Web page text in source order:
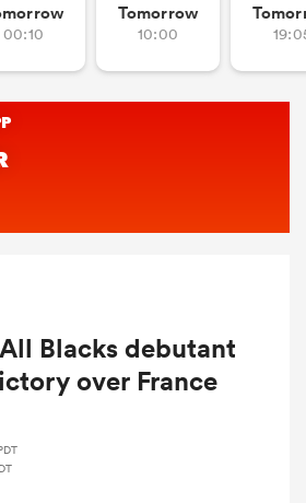
00:10
Tomorrow
10:00
Blacks debutant
over France